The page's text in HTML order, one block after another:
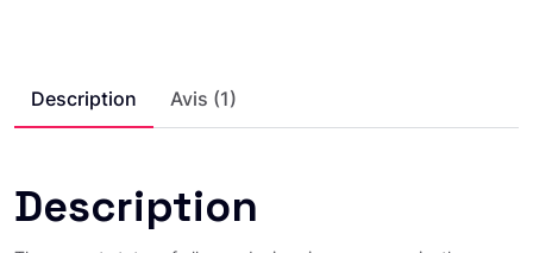
Description Avis (1)
Description